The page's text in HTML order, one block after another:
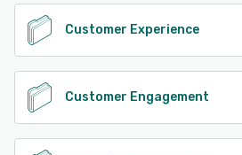
Customer Experience
Customer Engagement